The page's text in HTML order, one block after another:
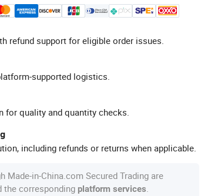
refund support for eligible order issues.
supported logistics.
for quality and quantity checks.
including refunds or returns when applicable.
Made-in-China.com Secured Trading are
the corresponding platform services.